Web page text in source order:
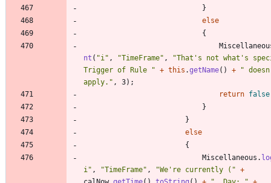
}
else
{
nt ( "i " , "TimeFrame" , "That's not what's
Trigger of Rule
" + this .getName( ) + "
apply. " , 3) ;
return false
}
}
else
{
Miscellaneous .
i " , "TimeFrame" , "We're currently ( " +